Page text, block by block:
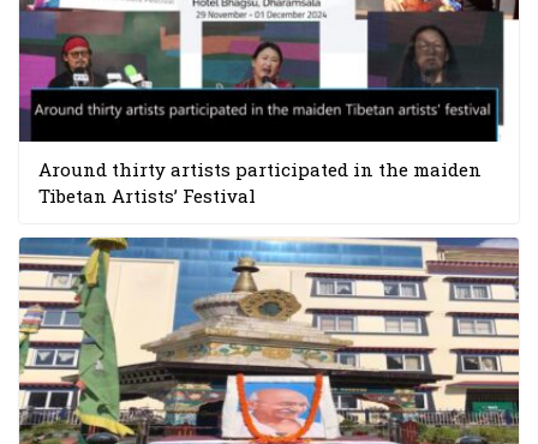
Around thirty artists participated in the maiden
Tibetan Artists’ Festival